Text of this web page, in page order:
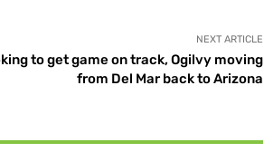
NEXT ARTICLE
to get game on track, Ogilvy moving
from Del Mar back to Arizona